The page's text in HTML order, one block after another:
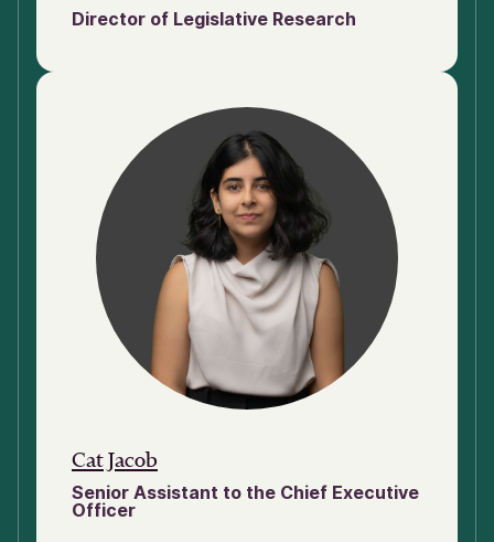
Director of Legislative Research
Cat Jacob
Senior Assistant to the Chief Executive
Officer